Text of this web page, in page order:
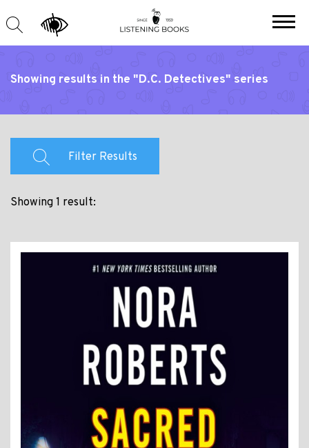
Showing results in the "D.C. Detectives" series
Filter Results
Showing 1 result: